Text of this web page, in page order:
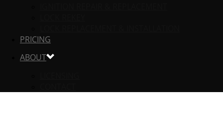
PRICING
ABOUT